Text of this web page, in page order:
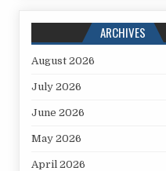
ARCHIVES
August 2026
July 2026
June 2026
May 2026
April 2026